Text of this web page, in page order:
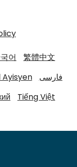
어
繁體中文
Ayisyen
فارسی
Tiếng Việt